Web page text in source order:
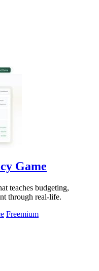
Game
teaches budgeting,
through real-life.
Freemium